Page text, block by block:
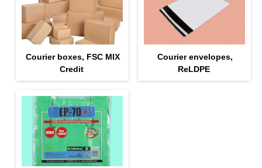
Courier boxes, FSC MIX
Credit
Courier envelopes,
ReLDPE